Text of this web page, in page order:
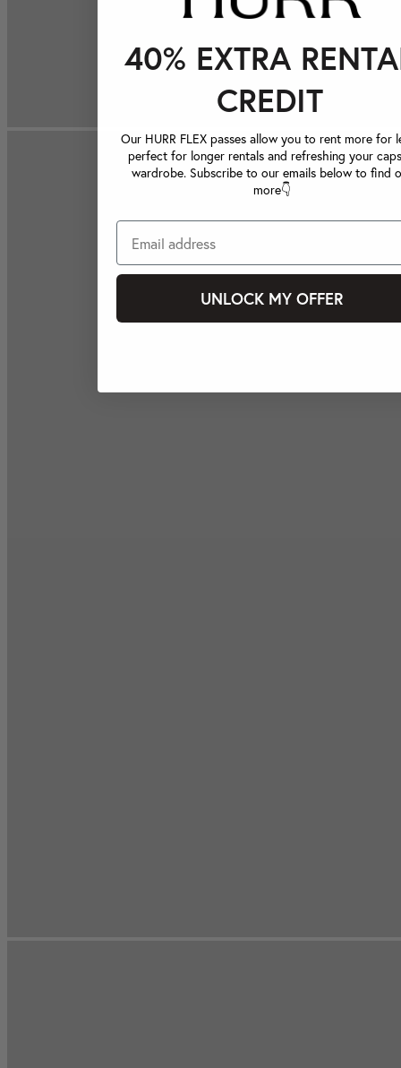
40% EXTRA
CREDIT
Our HURR FLEX passes allow you to rent more for
perfect for longer rentals and refreshing your
wardrobe. Subscribe to our emails below to find
more👇
UNLOCK MY OFFER